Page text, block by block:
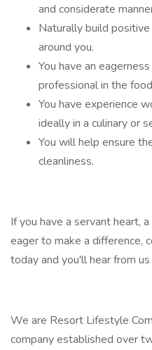
and considerate
Naturally build
around you.
You have an
professional in the
You have experience
ideally in a culinary or
You will help ensure
cleanliness.
If you have a servant heart,
eager to make a difference,
today and you'll hear from us
We are Resort Lifestyle
company established over